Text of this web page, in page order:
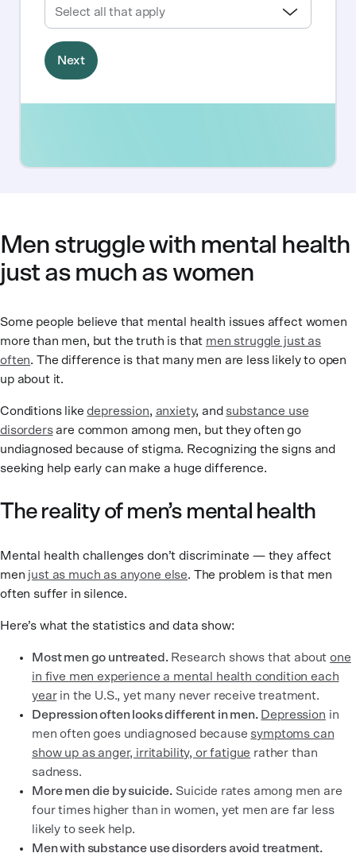
Men struggle with mental health
just as much as women
Some people believe that mental health issues affect women
more than men, but the truth is that men struggle just as
often. The difference is that many men are less likely to open
up about it.
Conditions likedepression, anxiety, and substance use
disordersare common among men, but they often go
undiagnosed because of stigma. Recognizing the signs and
seeking help early can make a huge difference.
The reality of men’s mental health
Mental health challenges don’t discriminate — they affect
men just as much as anyone else. The problem is that men
often suffer in silence.
Here’s what the statistics and data show:
Most men go untreated.Research shows that aboutone
in five men experience a mental health condition each
yearin the U.S., yet many never receive treatment.
Depression often looks different in men. Depression in
men often goes undiagnosed because symptoms can
show up as anger, irritability, or fatigue rather than
sadness.
More men die by suicide. Suicide rates among men are
four times higher than in women, yet men are far less
likely to seek help.
Men with substance use disorders avoid treatment.